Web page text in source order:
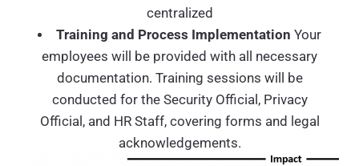
centralized
Training and Process Implementation Your
employees will be provided with all necessary
documentation. Training sessions will be
conducted for the Security Official, Privacy
Official, and HR Staff, covering forms and legal
acknowledgements.